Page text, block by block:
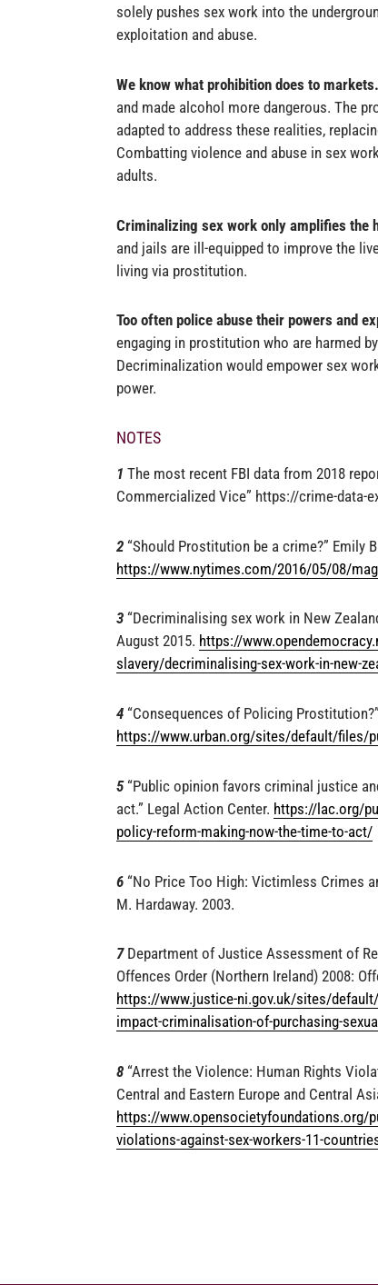
solely pushes sex work into the
exploitation and abuse.
We know what prohibition does to markets.
and made alcohol more dangerous. The
adapted to address these realities,
Combatting violence and abuse in sex
adults.
Criminalizing sex work only amplifies the
and jails are ill-equipped to improve the
living via prostitution.
Too often police abuse their powers and
engaging in prostitution who are harmed
Decriminalization would empower sex
power.
NOTES
1 The most recent FBI data from 2018
Commercialized Vice” https://crime-data-
2 “Should Prostitution be a crime?” Emily
https://www.nytimes.com/2016/05/08/
3 “Decriminalising sex work in New
August 2015. https://
slavery/decriminalising-sex-work-in-new-
4 “Consequences of Policing
https://www.urban.org/sites/default/files/
5 “Public opinion favors criminal justice
act.” Legal Action Center. https://lac.org/
policy-reform-making-now-the-time-to-act/
6 “No Price Too High: Victimless Crimes
M. Hardaway. 2003.
7 Department of Justice Assessment of
Offences Order (Northern Ireland) 2008:
https://www.justice-ni.gov.uk/sites/
impact-criminalisation-of-purchasing-
8 “Arrest the Violence: Human Rights
Central and Eastern Europe and Central
https://www.opensocietyfoundations.org/
violations-against-sex-workers-11-